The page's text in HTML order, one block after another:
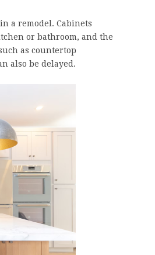
a remodel. Cabinets
or bathroom, and the
as countertop
also be delayed.